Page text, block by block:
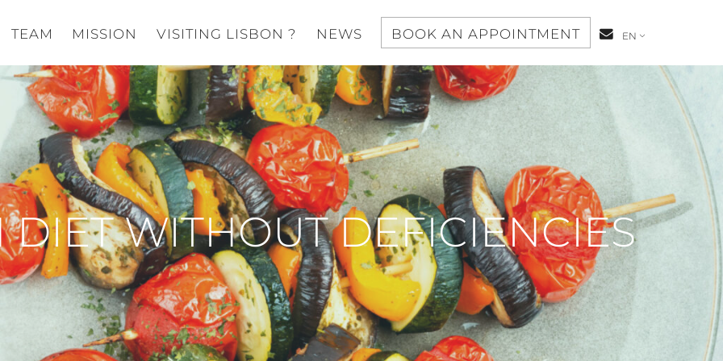
TEAM MISSION VISITING LISBON ? NEWS BOOK AN APPOINTMENT
CONTACT-
EN
DIET WITHOUT DEFICIENCIES